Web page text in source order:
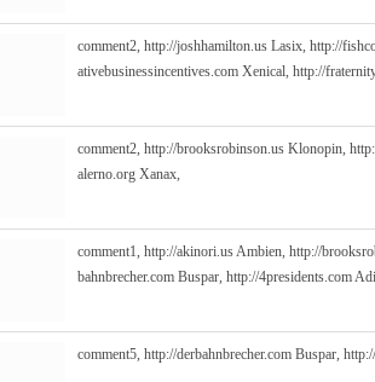
comment2, http://joshhamilton.us Lasix, http://
ativebusinessincentives.com Xenical, http://
comment2, http://brooksrobinson.us Klonopin,
alerno.org Xanax,
comment1, http://akinori.usAmbien, http://
bahnbrecher.com Buspar, http://4presidents.com
comment5, http://derbahnbrecher.com Buspar,